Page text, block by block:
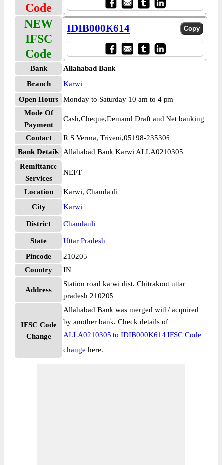
Code
NEW
IFSC
Code
IDIB000K614
Bank
Allahabad Bank
Branch
Karwi
Open Hours
Monday to Saturday 10 am to 4 pm
Mode Of
Payment
Cash,Cheque,Demand Draft and Net banking
Contact
R S Verma, Triveni,05198-235306
Bank Details
Allahabad Bank Karwi ALLA0210305
Remittance
Services
NEFT
Location
Karwi, Chandauli
City
Karwi
District Chandauli
State
Uttar Pradesh
Pincode
210205
Country
IN
Address
Station road karwi dist. Chitrakoot uttar
pradesh 210205
IFSC Code
Change
Allahabad Bank was merged with/ acquired
by another bank. Check details of
ALLA0210305 to IDIB000K614 IFSC Code
change here.